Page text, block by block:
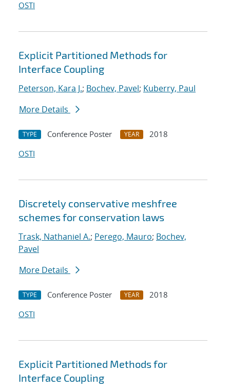
OSTI
Explicit Partitioned Methods for
Interface Coupling
Peterson, Kara J.; Bochev, Pavel; Kuberry, Paul
More Details
TYPE Conference Poster YEAR
2018
OSTI
Discretely conservative meshfree
schemes for conservation laws
Trask, Nathaniel A.; Perego, Mauro; Bochev,
Pavel
More Details
TYPE Conference Poster YEAR
2018
OSTI
Explicit Partitioned Methods for
Interface Coupling